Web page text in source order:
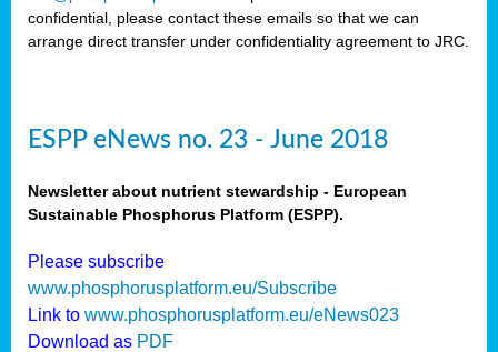
confidential, please contact these emails so that we can
arrange direct transfer under confidentiality agreement to JRC.
ESPP eNews no. 23 - June 2018
Newsletter about nutrient stewardship - European
Sustainable Phosphorus Platform (ESPP).
Please subscribe
www.phosphorusplatform.eu/Subscribe
Link to www.phosphorusplatform.eu/eNews023
Download as PDF